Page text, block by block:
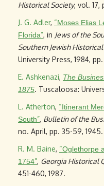
Historical Society, vol. 17,
J. G. Adler, “Moses Elias
Florida”, in Jews of the
Southern Jewish
University Press, 1984, pp.
E. Ashkenazi, The
1875. Tuscaloosa:
L. Atherton, “Itinerant
South”, Bulletin of the
no. April, pp. 35-59, 1945.
R. M. Baine, “Oglethorpe
1754”, Georgia Historical
451-460, 1987.